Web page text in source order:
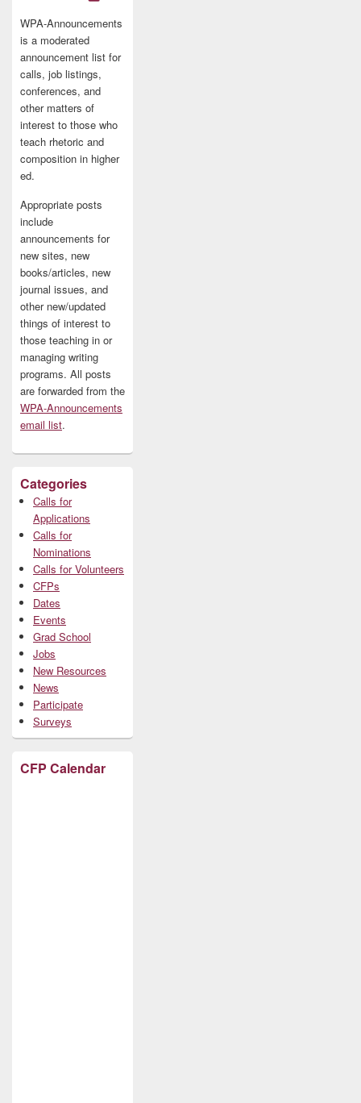
WPA-Announcements
is a moderated
announcement list for
calls, job listings,
conferences, and
other matters of
interest to those who
teach rhetoric and
composition in higher
ed.
Appropriate posts
include
announcements for
new sites, new
books/articles, new
journal issues, and
other new/updated
things of interest to
those teaching in or
managing writing
programs. All posts
are forwarded from the
WPA-Announcements
email list.
Categories
Calls for
Applications
Calls for
Nominations
Calls for Volunteers
CFPs
Dates
Events
Grad School
Jobs
New Resources
News
Participate
Surveys
CFP Calendar